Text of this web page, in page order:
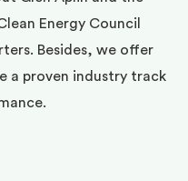
Energy Council
Besides, we offer
a proven industry track